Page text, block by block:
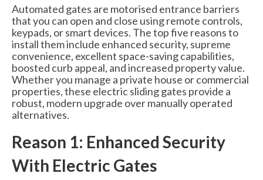
Maintenance & Servicing
CCTV Systems
Perimeter Fencing & Security
Road Blockers
News
Case Studies
Contact Us
Automated gates are motorised entrance barriers
that you can open and close using remote controls,
keypads, or smart devices. The top five reasons to
install them include enhanced security, supreme
convenience, excellent space-saving capabilities,
boosted curb appeal, and increased property value.
Whether you manage a private house or commercial
properties, these electric sliding gates provide a
robust, modern upgrade over manually operated
alternatives.
Reason 1: Enhanced Security
With Electric Gates